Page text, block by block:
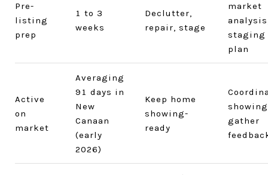
Pre-
listing
prep
1 to 3
weeks
Declutter,
repair, stage
market
staging
plan
Active
on
market
Averaging
91 days in
New
Canaan
(early
2026)
Keep home
showing-
ready
gather